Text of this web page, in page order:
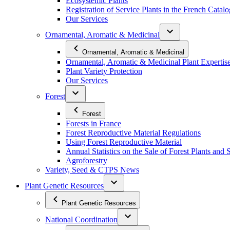
Registration of Service Plants in the French
Our Services
Ornamental, Aromatic & Medicinal
Ornamental, Aromatic & Medicinal
Ornamental, Aromatic & Medicinal Plant
Plant Variety Protection
Our Services
Forest
Forest
Forests in France
Forest Reproductive Material Regulations
Using Forest Reproductive Material
Annual Statistics on the Sale of Forest Plants and
Agroforestry
Variety, Seed & CTPS News
Plant Genetic Resources
Plant Genetic Resources
National Coordination